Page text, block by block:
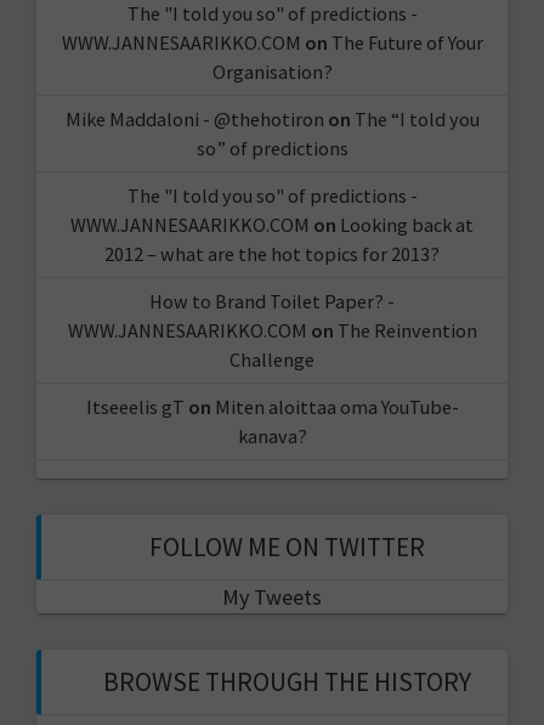
The "I told you so" of predictions -
WWW.JANNESAARIKKO.COM on The Future of Your
Organisation?
Mike Maddaloni - @thehotiron on The “I told you
so” of predictions
The "I told you so" of predictions -
WWW.JANNESAARIKKO.COM on Looking back at
2012 – what are the hot topics for 2013?
How to Brand Toilet Paper? -
WWW.JANNESAARIKKO.COM on The Reinvention
Challenge
Itseeelis gT on Miten aloittaa oma YouTube-
kanava?
FOLLOW ME ON TWITTER
My Tweets
BROWSE THROUGH THE HISTORY